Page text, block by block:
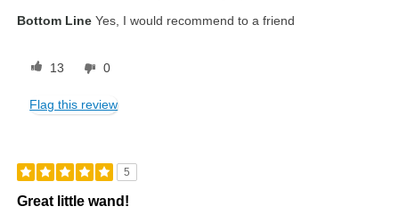
Bottom Line Yes, I would recommend to a friend
13 0
Flag this review
5
Great little wand!